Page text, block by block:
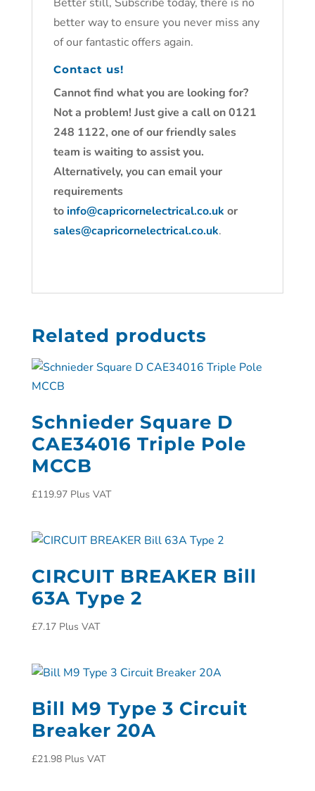
better way to ensure you never miss any
of our fantastic offers again.
Contact us!
Cannot find what you are looking for?
Not a problem! Just give a call on 0121
248 1122, one of our friendly sales
team is waiting to assist you.
Alternatively, you can email your
requirements
toinfo@capricornelectrical.co.uk or
sales@capricornelectrical.co.uk.
Related products
Schnieder Square D
CAE34016 Triple Pole
MCCB
£119.97 Plus VAT
CIRCUIT BREAKER Bill
63A Type 2
£7.17 Plus VAT
Bill M9 Type 3 Circuit
Breaker 20A
£21.98 Plus VAT